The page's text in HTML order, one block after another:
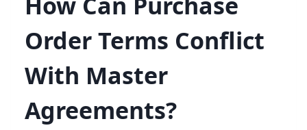
Order Terms Conflict
With Master
Agreements?